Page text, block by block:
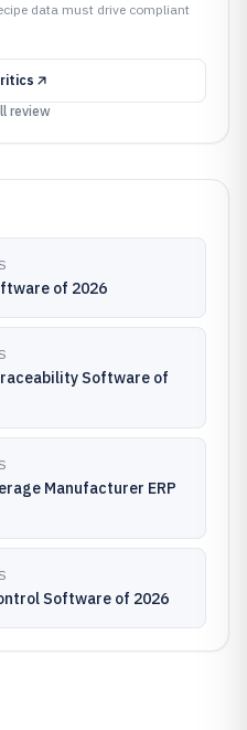
data must drive compliant
review
of 2026
Software of
Manufacturer ERP
Software of 2026